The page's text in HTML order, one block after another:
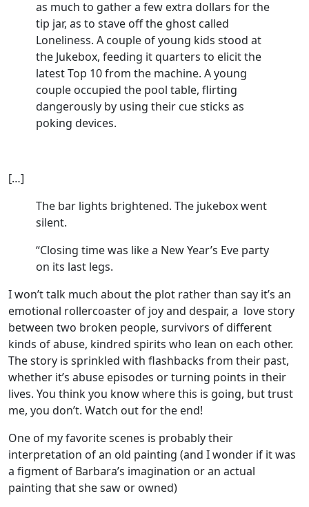
as much to gather a few extra dollars for the
tip jar, as to stave off the ghost called
Loneliness. A couple of young kids stood at
the Jukebox, feeding it quarters to elicit the
latest Top 10 from the machine. A young
couple occupied the pool table, flirting
dangerously by using their cue sticks as
poking devices.
[…]
The bar lights brightened. The jukebox went
silent.
“Closing time was like a New Year’s Eve party
on its last legs.
I won’t talk much about the plot rather than say it’s an
emotional rollercoaster of joy and despair, a love story
between two broken people, survivors of different
kinds of abuse, kindred spirits who lean on each other.
The story is sprinkled with flashbacks from their past,
whether it’s abuse episodes or turning points in their
lives. You think you know where this is going, but trust
me, you don’t. Watch out for the end!
One of my favorite scenes is probably their
interpretation of an old painting (and I wonder if it was
a figment of Barbara’s imagination or an actual
painting that she saw or owned)